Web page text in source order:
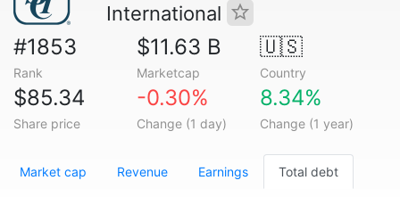
International
#1853
Rank
$11.63 B
Marketcap
🇺🇸
Country
$85.34
Share price
-0.30%
Change (1 day)
8.34%
Change (1 year)
Market cap Revenue Earnings Total debt